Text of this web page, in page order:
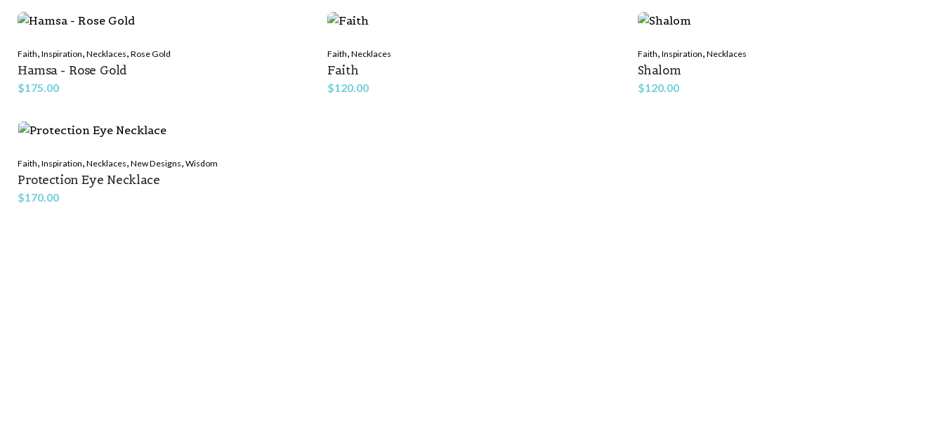
Faith, Inspiration, Necklaces, Rose Gold
Hamsa - Rose Gold
$175.00
Faith, Necklaces
Faith
$120.00
Faith, Inspiration, Necklaces
Shalom
$120.00
Faith, Inspiration, Necklaces, New Designs, Wisdom
Protection Eye Necklace
$170.00